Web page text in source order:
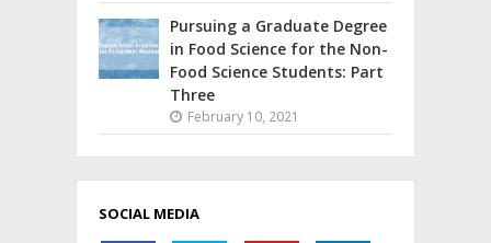
Pursuing a Graduate Degree
in Food Science for the Non-
Food Science Students: Part
Three
February 10, 2021
SOCIAL MEDIA